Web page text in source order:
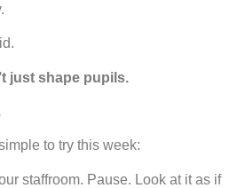
just shape pupils.
to try this week:
staffroom. Pause. Look at it as if